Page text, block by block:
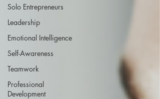
Solo Entrepreneurs
Leadership
Emotional Intelligence
Self-Awareness
Teamwork
Professional
Development